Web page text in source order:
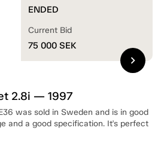
2.8i — 1997
was sold in Sweden and is in good
and a good specification. It's perfect
ENDED
Current Bid
75 000 SEK
chevron_right